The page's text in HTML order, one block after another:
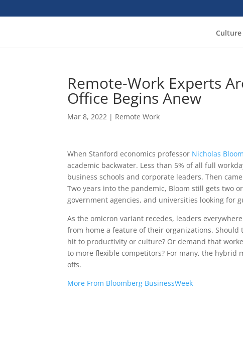
Culture
Remote-Work Experts
Office Begins Anew
Mar 8, 2022 | Remote Work
When Stanford economics professor Nicholas Bloom
academic backwater. Less than 5% of all full
business schools and corporate leaders. Then
Two years into the pandemic, Bloom still gets two
government agencies, and universities looking for
As the omicron variant recedes, leaders
from home a feature of their organizations.
hit to productivity or culture? Or demand that
to more flexible competitors? For many, the
offs.
More From Bloomberg BusinessWeek